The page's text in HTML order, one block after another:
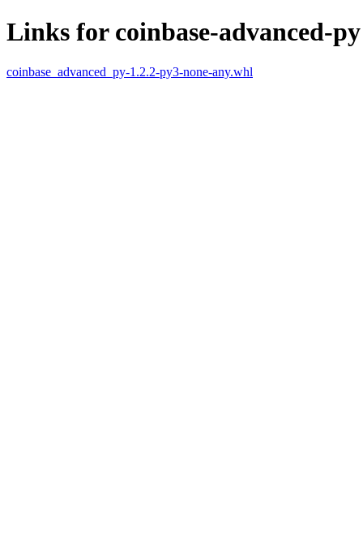
Links for coinbase-advanced-py
coinbase_advanced_py-1.2.2-py3-none-any.whl